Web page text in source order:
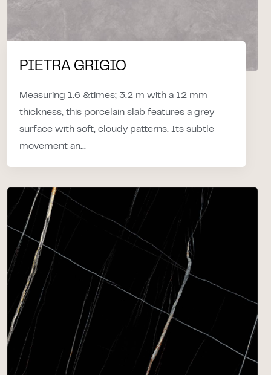
PIETRA GRIGIO
Measuring 1.6 &times; 3.2 m with a 12 mm
thickness, this porcelain slab features a grey
surface with soft, cloudy patterns. Its subtle
movement an...